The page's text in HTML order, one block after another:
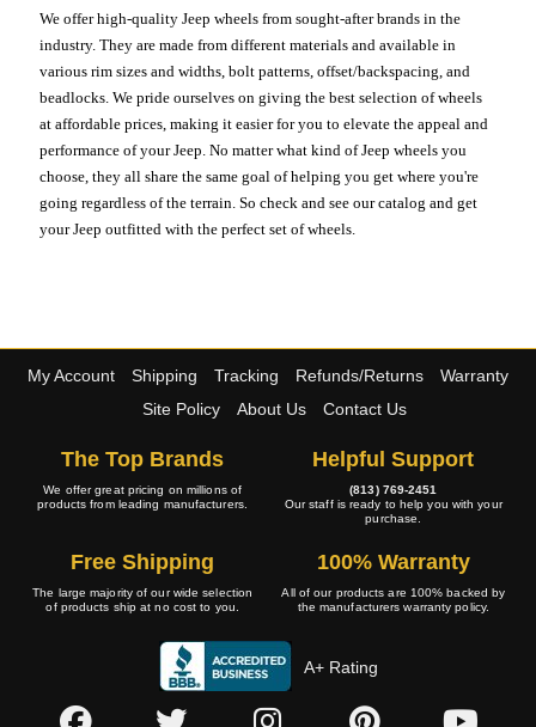
We offer high-quality Jeep wheels from sought-after brands in the
industry. They are made from different materials and available in
various rim sizes and widths, bolt patterns, offset/backspacing, and
beadlocks. We pride ourselves on giving the best selection of wheels
at affordable prices, making it easier for you to elevate the appeal and
performance of your Jeep. No matter what kind of Jeep wheels you
choose, they all share the same goal of helping you get where you're
going regardless of the terrain. So check and see our catalog and get
your Jeep outfitted with the perfect set of wheels.
My Account Shipping Tracking Refunds/Returns
Warranty
Site Policy
About Us Contact Us
The Top Brands
We offer great pricing on millions of
products from leading manufacturers.
Helpful Support
(813) 769-2451
Our staff is ready to help you with your
purchase.
Free Shipping
The large majority of our wide selection
of products ship at no cost to you.
100% Warranty
All of our products are 100% backed by
the manufacturers warranty policy.
A+ Rating